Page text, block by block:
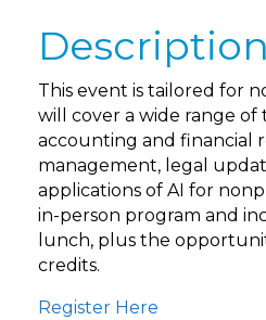
Description
This event is tailored for
will cover a wide range of
accounting and financial
management, legal
applications of AI for
in-person program and
lunch, plus the
credits.
Register Here